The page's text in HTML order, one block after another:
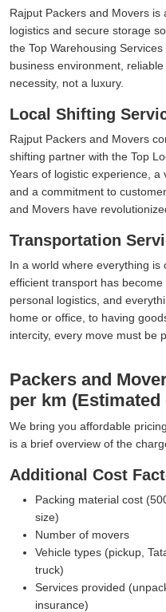
Rajput Packers and Movers
logistics and secure storage
the Top Warehousing
business environment,
necessity, not a luxury.
Local Shifting
Rajput Packers and Movers
shifting partner with the Top
Years of logistic experience, a
and a commitment to
and Movers have
Transportation
In a world where everything is
efficient transport has
personal logistics, and
home or office, to having
intercity, every move must be
Packers and
per km (Estimated
We bring you affordable
is a brief overview of the
Additional Cost
Packing material cost
size)
Number of movers
Vehicle types (pickup,
truck)
Services provided
insurance)